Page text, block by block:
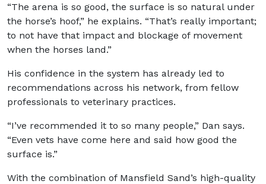
“The arena is so good, the surface is so natural under
the horse’s hoof,” he explains. “That’s really important;
to not have that impact and blockage of movement
when the horses land.”
His confidence in the system has already led to
recommendations across his network, from fellow
professionals to veterinary practices.
“I’ve recommended it to so many people,” Dan says.
“Even vets have come here and said how good the
surface is.”
With the combination of Mansfield Sand’s high-quality